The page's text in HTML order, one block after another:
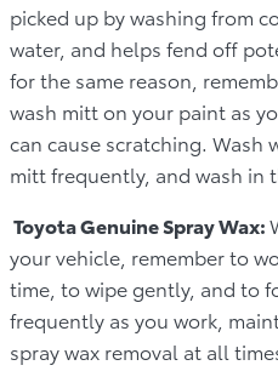
picked up by washing from
water, and helps fend off
for the same reason,
wash mitt on your paint as
can cause scratching.
mitt frequently, and wash in
Toyota Genuine Spray Wax:
your vehicle, remember to
time, to wipe gently, and to
frequently as you work,
spray wax removal at all